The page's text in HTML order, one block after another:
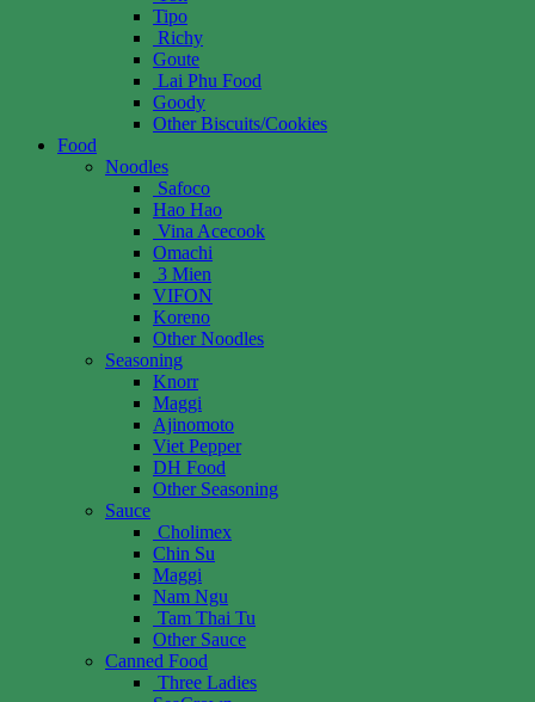
Tipo
Richy
Goute
Lai Phu Food
Goody
Other Biscuits/Cookies
Food
Noodles
Safoco
Hao Hao
Vina Acecook
Omachi
3 Mien
VIFON
Koreno
Other Noodles
Seasoning
Knorr
Maggi
Ajinomoto
Viet Pepper
DH Food
Other Seasoning
Sauce
Cholimex
Chin Su
Maggi
Nam Ngu
Tam Thai Tu
Other Sauce
Canned Food
Three Ladies